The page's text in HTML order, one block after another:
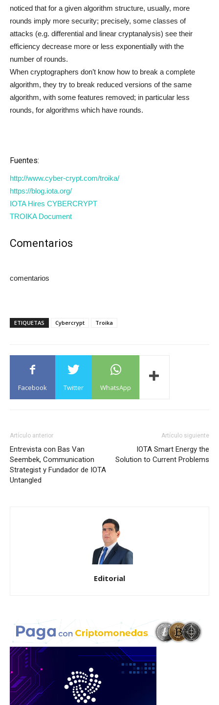
noticed that for a given algorithm structure, usually, more
rounds imply more security; precisely, some classes of
attacks (e.g. differential and linear cryptanalysis) see their
efficiency decrease more or less exponentially with the
number of rounds.
When cryptographers don’t know how to break a complete
algorithm, they try to break reduced versions of the same
algorithm, with some features removed; in particular less
rounds, for algorithms which have rounds.
Fuentes:
http://www.cyber-crypt.com/troika/
https://blog.iota.org/
IOTA Hires CYBERCRYPT
TROIKA Document
Comentarios
comentarios
ETIQUETAS Cybercrypt Troika
Facebook Twitter WhatsApp
Artículo anterior
Entrevista con Bas Van
Seembek, Communication
Strategist y Fundador de IOTA
Untangled
Artículo siguiente
IOTA Smart Energy the
Solution to Current Problems
Editorial